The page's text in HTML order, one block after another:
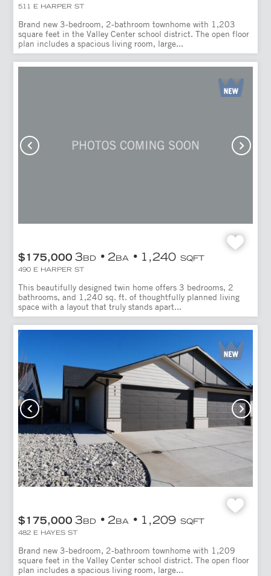
511 E HARPER ST
Brand new 3-bedroom, 2-bathroom townhome with 1,203
square feet in the Valley Center school district. The open floor
plan includes a spacious living room, large...
$175,000 3BD 2BA 1,240 SQFT
490 E HARPER ST
This beautifully designed twin home offers 3 bedrooms, 2
bathrooms, and 1,240 sq. ft. of thoughtfully planned living
space with a layout that truly stands apart...
$175,000 3BD 2BA 1,209 SQFT
482 E HAYES ST
Brand new 3-bedroom, 2-bathroom townhome with 1,209
square feet in the Valley Center school district. The open floor
plan includes a spacious living room, large...